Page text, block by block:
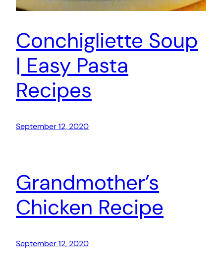
Conchigliette Soup
| Easy Pasta
Recipes
September 12, 2020
Grandmother’s
Chicken Recipe
September 12, 2020